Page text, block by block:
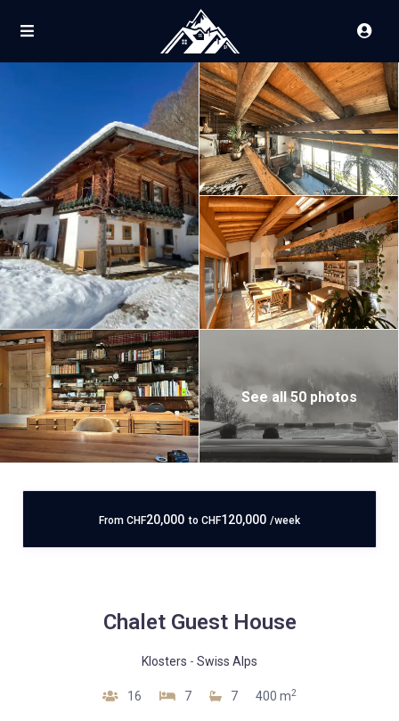
See all 50 photos
From CHF20,000 to CHF120,000 /week
Chalet Guest House
Klosters - Swiss Alps
16 7 7 400 m2